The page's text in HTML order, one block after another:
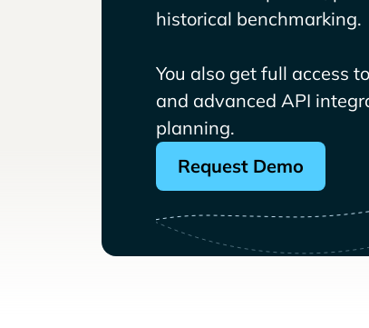
historical benchmarking.
You also get full access
and advanced API
planning.
Request Demo